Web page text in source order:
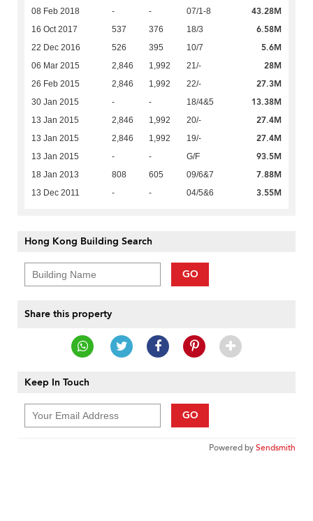
08 Feb 2018 - - 07/1-8 43.28M
16 Oct 2017 537 376 18/3 6.58M
22 Dec 2016 526 395 10/7 5.6M
06 Mar 2015 2,846 1,992 21/- 28M
26 Feb 2015 2,846 1,992 22/- 27.3M
30 Jan 2015 - - 18/4&5 13.38M
13 Jan 2015 2,846 1,992 20/- 27.4M
13 Jan 2015 2,846 1,992 19/- 27.4M
13 Jan 2015 - - G/F 93.5M
18 Jan 2013 808 605 09/6&7 7.88M
13 Dec 2011 - - 04/5&6 3.55M
Hong Kong Building Search
GO
Share this property
Keep In Touch
GO
Powered bySendsmith